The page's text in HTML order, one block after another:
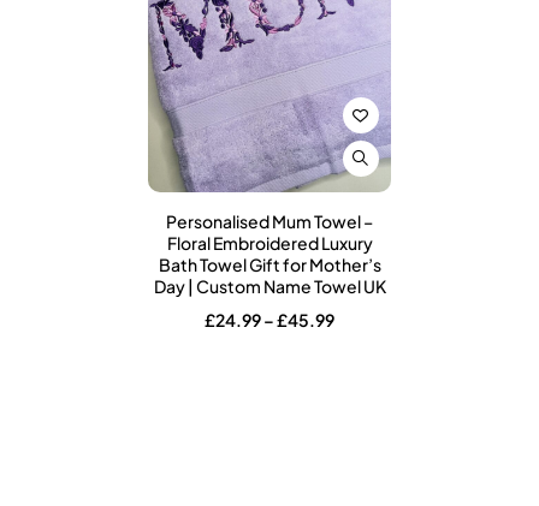
Personalised Mum Towel –
Floral Embroidered Luxury
Bath Towel Gift for Mother’s
Day | Custom Name Towel UK
£24.99–£45.99Price